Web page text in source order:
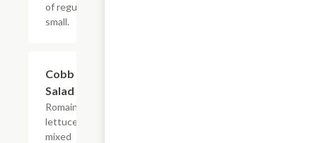
of regular or
small.
Cobb
Salad
Romaine
lettuce,
mixed